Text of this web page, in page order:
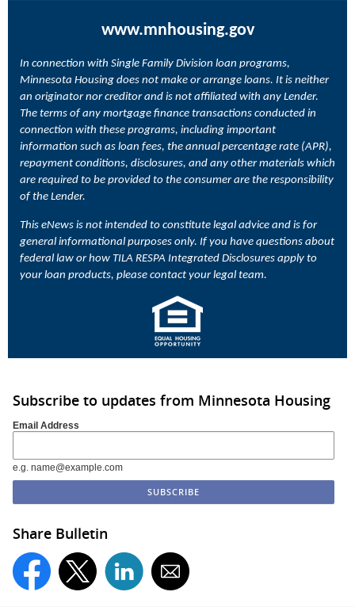
www.mnhousing.gov
In connection with Single Family Division loan programs,
Minnesota Housing does not make or arrange loans. It is neither
an originator nor creditor and is not affiliated with any Lender.
The terms of any mortgage finance transactions conducted in
connection with these programs, including important
information such as loan fees, the annual percentage rate (APR),
repayment conditions, disclosures, and any other materials which
are required to be provided to the consumer are the responsibility
of the Lender.
This eNews is not intended to constitute legal advice and is for
general informational purposes only. If you have questions about
federal law or how TILA RESPA Integrated Disclosures apply to
your loan products, please contact your legal team.
Subscribe to updates from Minnesota Housing
Email Address
e.g. name@example.com
Share Bulletin